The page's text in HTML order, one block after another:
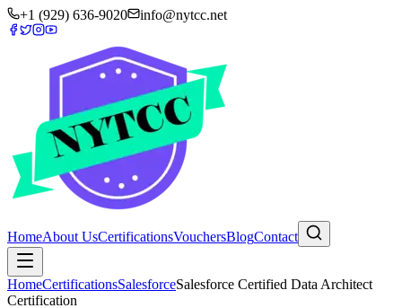
+1 (929) 636-9020 info@nytcc.net
HomeAbout UsCertificationsVouchersBlogContact
HomeCertificationsSalesforceSalesforce Certified Data Architect
Certification